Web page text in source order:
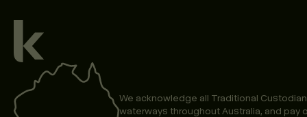
We acknowledge all Traditional
waterways throughout Australia, and pay